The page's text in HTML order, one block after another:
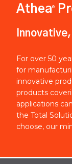
Athea®
For over 50
for
innovative
products
applications
the Total
choose, our